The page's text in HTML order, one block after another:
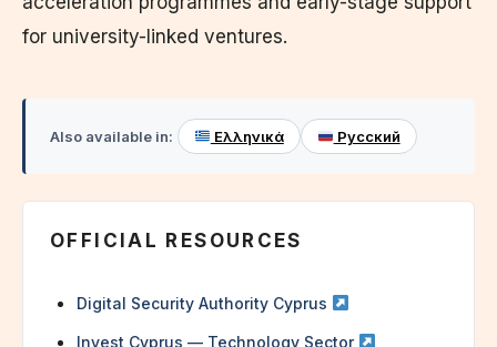
for university-linked ventures.
Also available in: Ελληνικά Русский
OFFICIAL RESOURCES
Digital Security Authority Cyprus
Invest Cyprus — Technology Sector